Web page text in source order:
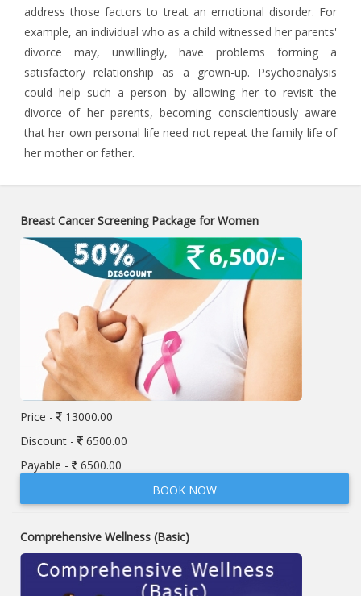
address those factors to treat an emotional disorder. For
example, an individual who as a child witnessed her parents'
divorce may, unwillingly, have problems forming a
satisfactory relationship as a grown-up. Psychoanalysis
could help such a person by allowing her to revisit the
divorce of her parents, becoming conscientiously aware
that her own personal life need not repeat the family life of
her mother or father.
Breast Cancer Screening Package for Women
Price -
13000.00
Discount -
6500.00
Payable -
6500.00
BOOK NOW
Comprehensive Wellness (Basic)